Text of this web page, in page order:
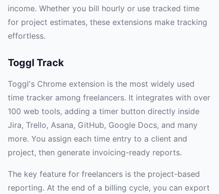
income. Whether you bill hourly or use tracked time
for project estimates, these extensions make tracking
effortless.
Toggl Track
Toggl's Chrome extension is the most widely used
time tracker among freelancers. It integrates with over
100 web tools, adding a timer button directly inside
Jira, Trello, Asana, GitHub, Google Docs, and many
more. You assign each time entry to a client and
project, then generate invoicing-ready reports.
The key feature for freelancers is the project-based
reporting. At the end of a billing cycle, you can export